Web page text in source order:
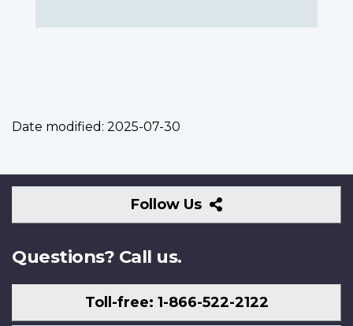
Date modified: 2025-07-30
Follow Us
Follow
Us
Questions? Call us.
Toll-free: 1-866-522-2122